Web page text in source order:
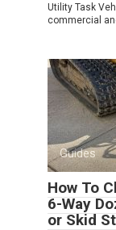
Utility Task
commercial
Guides
How To
6-Way
or Skid